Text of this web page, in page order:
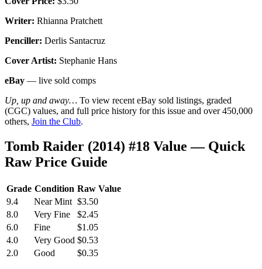
Writer: Rhianna Pratchett
Penciller: Derlis Santacruz
Cover Artist: Stephanie Hans
eBay — live sold comps
Up, up and away… To view recent eBay sold listings, graded
(CGC) values, and full price history for this issue and over 450,000
others, Join the Club.
Tomb Raider (2014) #18 Value — Quick
Raw Price Guide
Grade Condition Raw Value
9.4
Near Mint $3.50
8.0
Very Fine
$2.45
6.0
Fine
$1.05
4.0
Very Good $0.53
2.0
Good $0.35